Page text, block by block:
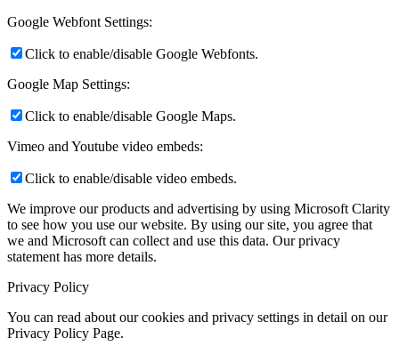
Google Webfont Settings:
Click to enable/disable Google Webfonts.
Google Map Settings:
Click to enable/disable Google Maps.
Vimeo and Youtube video embeds:
Click to enable/disable video embeds.
We improve our products and advertising by using Microsoft Clarity
to see how you use our website. By using our site, you agree that
we and Microsoft can collect and use this data. Our privacy
statement has more details.
Privacy Policy
You can read about our cookies and privacy settings in detail on our
Privacy Policy Page.